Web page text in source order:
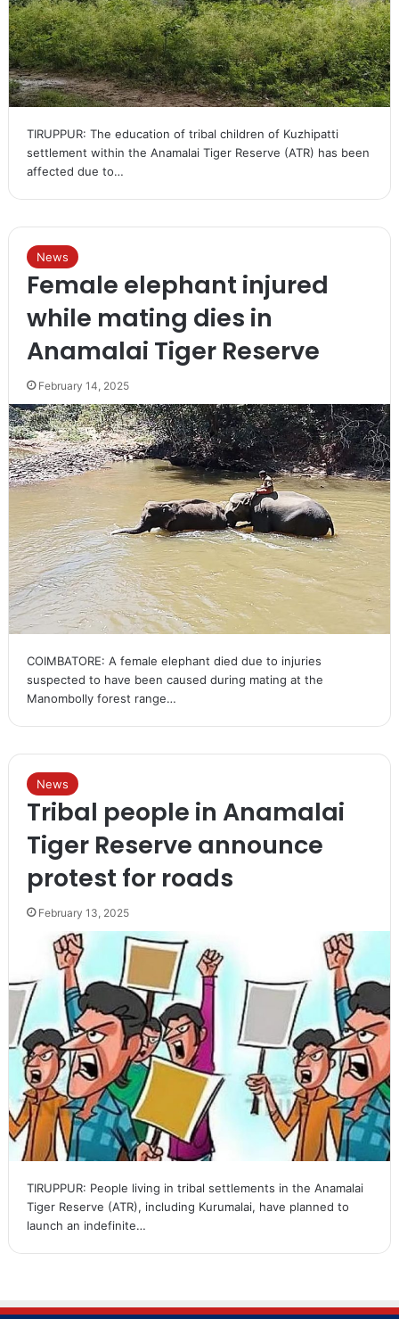
TIRUPPUR: The education of tribal children of Kuzhipatti
settlement within the Anamalai Tiger Reserve (ATR) has been
affected due to…
News
Female elephant injured
while mating dies in
Anamalai Tiger Reserve
February 14, 2025
COIMBATORE: A female elephant died due to injuries
suspected to have been caused during mating at the
Manombolly forest range…
News
Tribal people in Anamalai
Tiger Reserve announce
protest for roads
February 13, 2025
TIRUPPUR: People living in tribal settlements in the Anamalai
Tiger Reserve (ATR), including Kurumalai, have planned to
launch an indefinite…